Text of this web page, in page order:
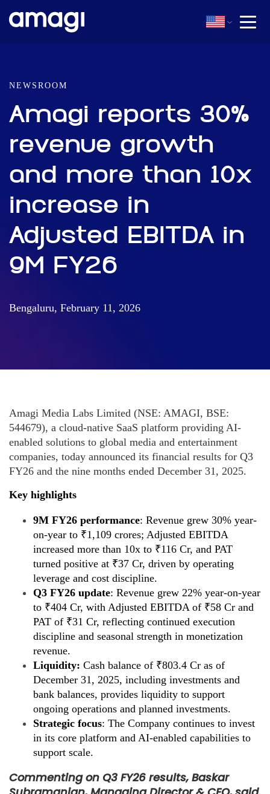
NEWSROOM
Amagi reports 30%
revenue growth
and more than 10x
increase in
Adjusted EBITDA in
9M FY26
Bengaluru, February 11, 2026
Amagi Media Labs Limited (NSE: AMAGI, BSE:
544679), a cloud-native SaaS platform providing AI-
enabled solutions to global media and entertainment
companies, today announced its financial results for Q3
FY26 and the nine months ended December 31, 2025.
Key highlights
9M FY26 performance: Revenue grew 30% year-
on-year to ₹1,109 crores; Adjusted EBITDA
increased more than 10x to ₹116 Cr, and PAT
turned positive at ₹37 Cr, driven by operating
leverage and cost discipline.
Q3 FY26 update: Revenue grew 22% year-on-year
to ₹404 Cr, with Adjusted EBITDA of ₹58 Cr and
PAT of ₹31 Cr, reflecting continued execution
discipline and seasonal strength in monetization
revenue.
Liquidity: Cash balance of ₹803.4 Cr as of
December 31, 2025, including investments and
bank balances, provides liquidity to support
ongoing operations and planned investments.
Strategic focus: The Company continues to invest
in its core platform and AI-enabled capabilities to
support scale.
Commenting on Q3 FY26 results, Baskar